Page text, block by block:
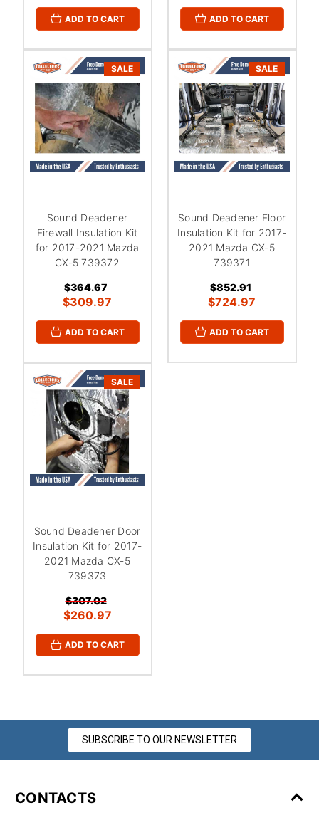
ADD TO CART ADD TO CART
SALE
Sound Deadener
Firewall Insulation Kit
for 2017-2021 Mazda
CX-5 739372
$364.67
$309.97
ADD TO CART
SALE
Sound Deadener Floor
Insulation Kit for 2017-
2021 Mazda CX-5
739371
$852.91
$724.97
ADD TO CART
SALE
Sound Deadener Door
Insulation Kit for 2017-
2021 Mazda CX-5
739373
$307.02
$260.97
ADD TO CART
SUBSCRIBE TO OUR NEWSLETTER
CONTACTS